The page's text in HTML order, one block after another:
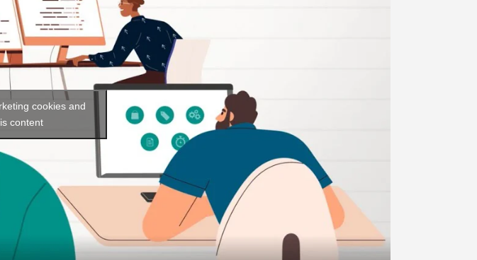
cookies and
content